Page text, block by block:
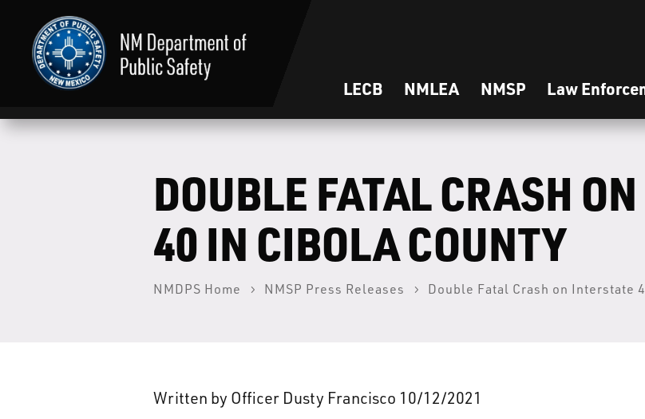
LECB NMLEA NMSP Law
DOUBLE FATAL CRASH
40 IN CIBOLA COUNTY
NMDPS Home NMSP Press Releases Double Fatal Crash on Interstate
Written by Officer Dusty Francisco 10/12/2021